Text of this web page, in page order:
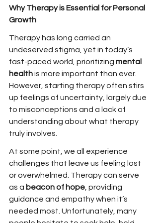
Why Therapy is Essential for Personal
Growth
Therapy has long carried an
undeserved stigma, yet in today’s
fast-paced world, prioritizing mental
health is more important than ever.
However, starting therapy often stirs
up feelings of uncertainty, largely due
to misconceptions and a lack of
understanding about what therapy
truly involves.
At some point, we all experience
challenges that leave us feeling lost
or overwhelmed. Therapy can serve
as a beacon of hope , providing
guidance and empathy when it’s
needed most. Unfortunately, many